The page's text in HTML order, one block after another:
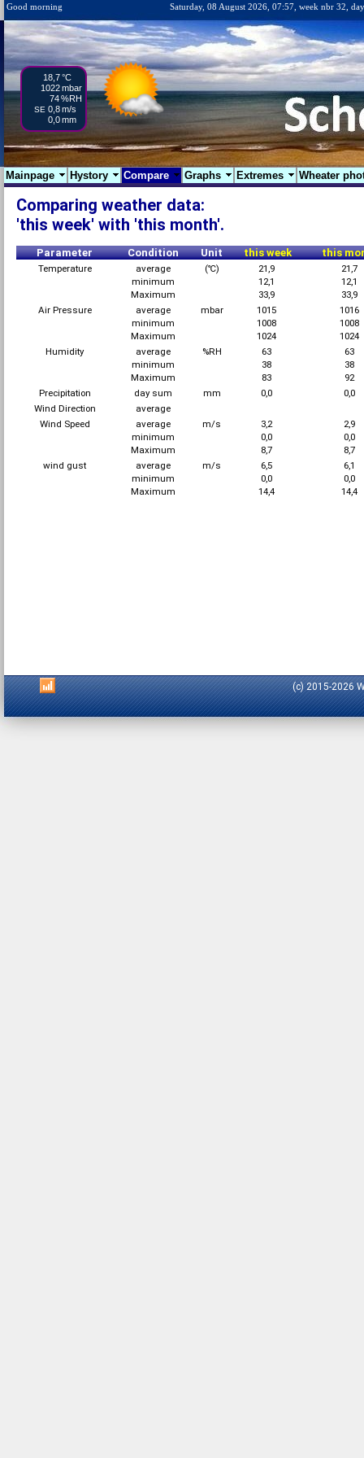
Good morning Saturday, 08 August 2026, 07:57, week nbr 32,
18,7°C
1022mbar
74%RH
SE 0,8m/s
0,0mm
Mainpage Hystory Compare Graphs Extremes Wheater
Comparing weather data:
'this week' with 'this month'.
Parameter Condition Unit this week this
Temperature average (℃) 21,9
21,7
minimum
12,1
12,1
Maximum
33,9
33,9
Air Pressure
average mbar 1015
1016
minimum
1008
1008
Maximum
1024
1024
Humidity
average %RH 63
63
minimum
38
38
Maximum
83
92
Precipitation
day sum mm 0,0
0,0
Wind Direction
average
Wind Speed
average m/s 3,2
2,9
minimum
0,0
0,0
Maximum
8,7
8,7
wind gust
average m/s 6,5
6,1
minimum
0,0
0,0
Maximum
14,4 14,4
(c) 2015-2026